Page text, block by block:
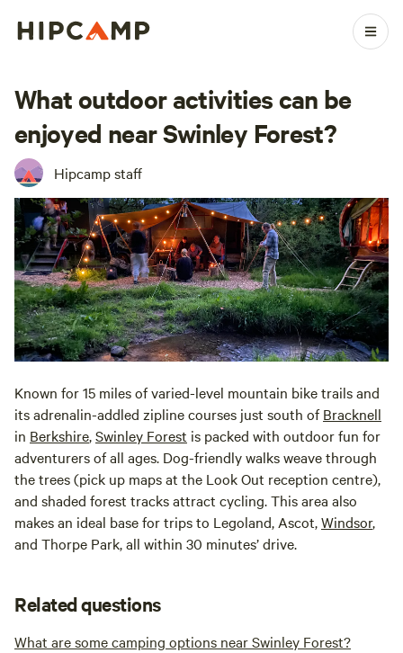
What outdoor activities can be
enjoyed near Swinley Forest?
Hipcamp staff
Known for 15 miles of varied-level mountain bike trails and
its adrenalin-addled zipline courses just south ofBracknell
in Berkshire,Swinley Forest is packed with outdoor fun for
adventurers of all ages. Dog-friendly walks weave through
the trees (pick up maps at the Look Out reception centre),
and shaded forest tracks attract cycling. This area also
makes an ideal base for trips to Legoland, Ascot,Windsor,
and Thorpe Park, all within 30 minutes’ drive.
Related questions
What are some camping options near Swinley Forest?